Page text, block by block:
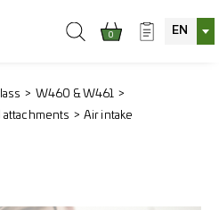
0 EN
W460 & W461
attachments Air intake